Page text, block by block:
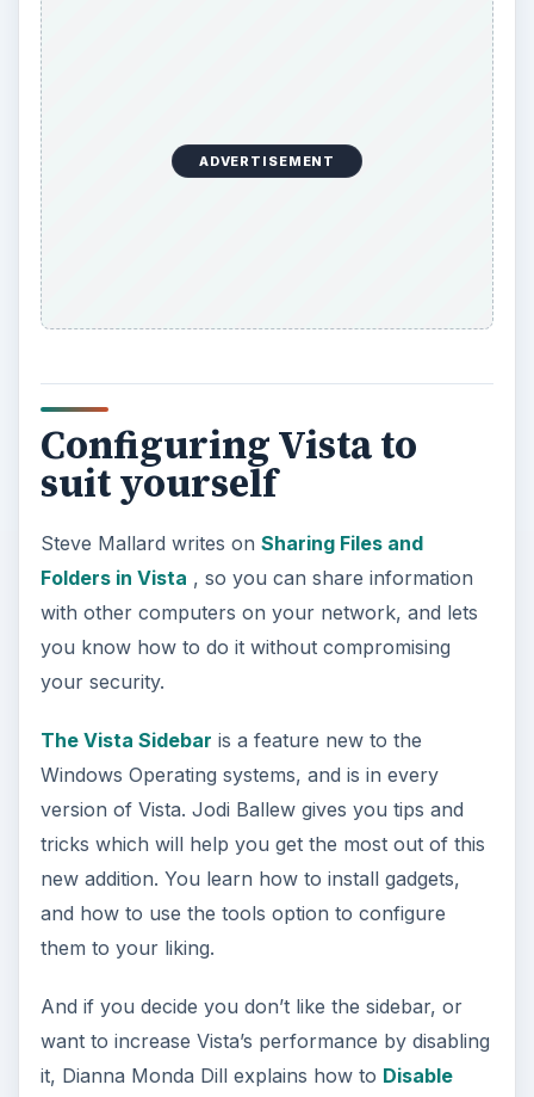
ADVERTISEMENT
Configuring Vista to
suit yourself
Steve Mallard writes on Sharing Files and
Folders in Vista , so you can share information
with other computers on your network, and lets
you know how to do it without compromising
your security.
The Vista Sidebar is a feature new to the
Windows Operating systems, and is in every
version of Vista. Jodi Ballew gives you tips and
tricks which will help you get the most out of this
new addition. You learn how to install gadgets,
and how to use the tools option to configure
them to your liking.
And if you decide you don’t like the sidebar, or
want to increase Vista’s performance by disabling
it, Dianna Monda Dill explains how to Disable